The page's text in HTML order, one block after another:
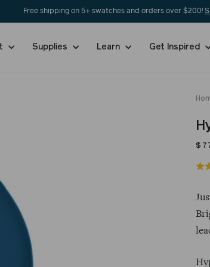
Free shipping on 5+ swatches and orders over $200!
Supplies Learn Get Inspired
out